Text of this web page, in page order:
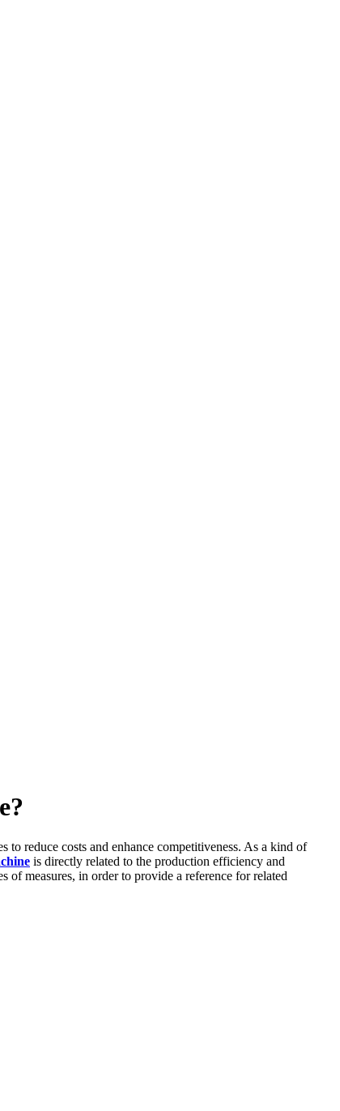
reduce costs and enhance competitiveness. As a kind of
is directly related to the production efficiency and
measures, in order to provide a reference for related